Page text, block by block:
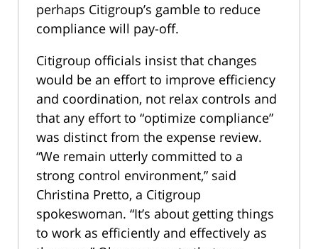
perhaps Citigroup’s gamble to reduce
compliance will pay-off.
Citigroup officials insist that changes
would be an effort to improve efficiency
and coordination, not relax controls and
that any effort to “optimize compliance”
was distinct from the expense review.
“We remain utterly committed to a
strong control environment,” said
Christina Pretto, a Citigroup
spokeswoman. “It’s about getting things
to work as efficiently and effectively as